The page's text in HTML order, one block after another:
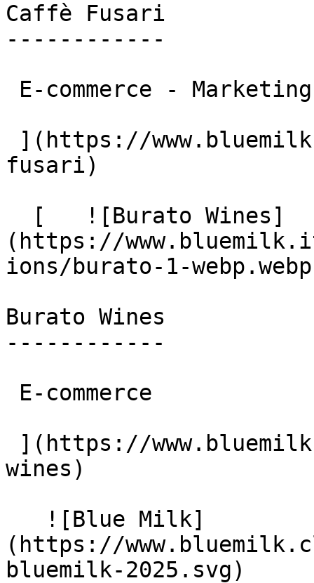
Caffè Fusari
------------
fusari)
(https://
ions/burato-1-
Burato Wines
------------
wines)
(https://
bluemilk-2025.svg)